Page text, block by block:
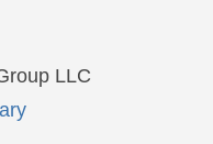
LLC